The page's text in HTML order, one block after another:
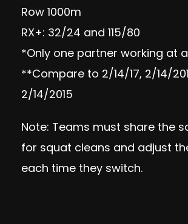
Row 1000m
RX+: 32/24 and 115/80
*Only one partner working at
**Compare to 2/14/17, 2/14/
2/14/2015
Note: Teams must share the
for squat cleans and adjust
each time they switch.